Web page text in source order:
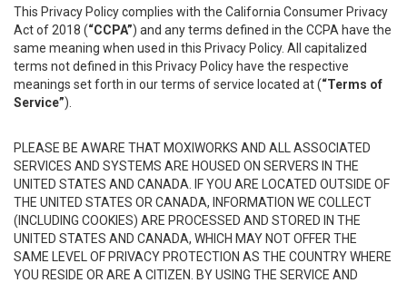
This Privacy Policy complies with the California Consumer Privacy
Act of 2018 (“CCPA”) and any terms defined in the CCPA have the
same meaning when used in this Privacy Policy. All capitalized
terms not defined in this Privacy Policy have the respective
meanings set forth in our terms of service located at (“Terms of
Service”).
PLEASE BE AWARE THAT MOXIWORKS AND ALL ASSOCIATED
SERVICES AND SYSTEMS ARE HOUSED ON SERVERS IN THE
UNITED STATES AND CANADA. IF YOU ARE LOCATED OUTSIDE OF
THE UNITED STATES OR CANADA, INFORMATION WE COLLECT
(INCLUDING COOKIES) ARE PROCESSED AND STORED IN THE
UNITED STATES AND CANADA, WHICH MAY NOT OFFER THE
SAME LEVEL OF PRIVACY PROTECTION AS THE COUNTRY WHERE
YOU RESIDE OR ARE A CITIZEN. BY USING THE SERVICE AND